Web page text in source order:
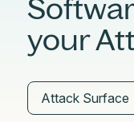
your
Attack Surface